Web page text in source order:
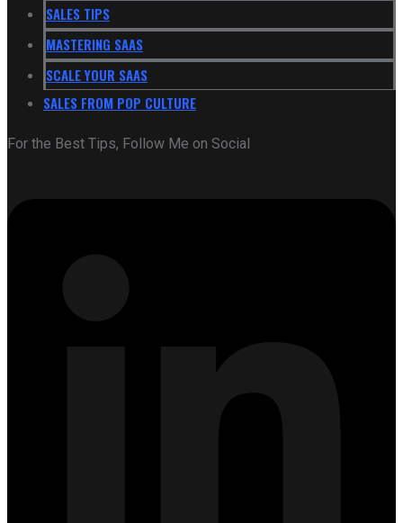
SALES TIPS
MASTERING SAAS
SCALE YOUR SAAS
SALES FROM POP CULTURE
For the Best Tips, Follow Me on Social